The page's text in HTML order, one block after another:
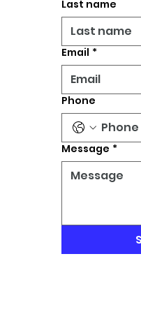
Last name
Email *
Phone
Message *